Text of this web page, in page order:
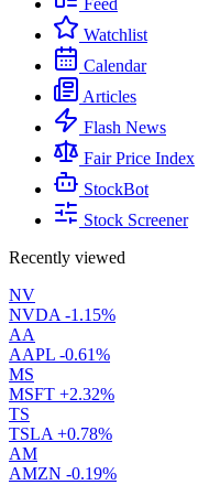
Feed
Watchlist
Calendar
Articles
Flash News
Fair Price Index
StockBot
Stock Screener
Recently viewed
NV
NVDA -1.15%
AA
AAPL -0.61%
MS
MSFT +2.32%
TS
TSLA +0.78%
AM
AMZN -0.19%